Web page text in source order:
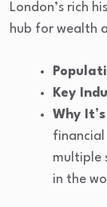
London’s rich
hub for wealth
Key
Why
financial
multiple
in the